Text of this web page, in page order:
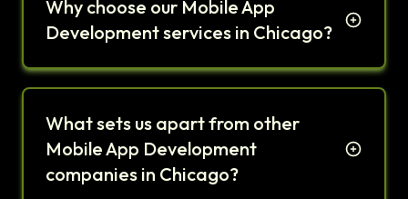
Why choose our Mobile App
Development services in Chicago?
What sets us apart from other
Mobile App Development
companies in Chicago?